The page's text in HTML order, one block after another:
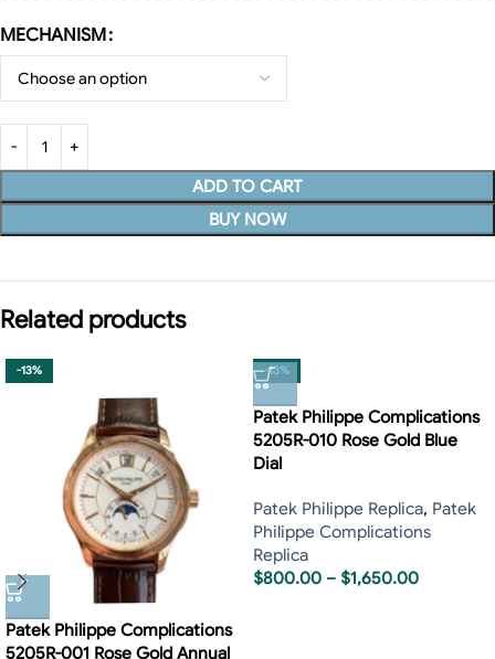
MECHANISM
ADD TO CART
BUY NOW
Related products
-13%
Patek Philippe Complications
5205R-001 Rose Gold Annual
-13%
Patek Philippe Complications
5205R-010 Rose Gold Blue
Dial
Patek Philippe Replica, Patek
Philippe Complications
Replica
$800.00 – $1,650.00